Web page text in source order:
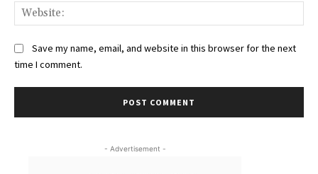
Save my name, email, and website in this browser for the next
time I comment.
- Advertisement -